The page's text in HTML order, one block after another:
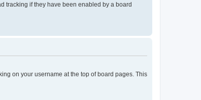
tracking if they have been enabled by a board
on your username at the top of board pages. This